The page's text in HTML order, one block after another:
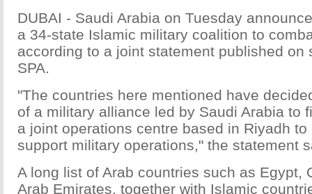
DUBAI - Saudi Arabia on Tuesday
a 34-state Islamic military coalition to
according to a joint statement published on
SPA.
"The countries here mentioned have
of a military alliance led by Saudi Arabia to
a joint operations centre based in Riyadh
support military operations," the statement
A long list of Arab countries such as Egypt,
Arab Emirates, together with Islamic